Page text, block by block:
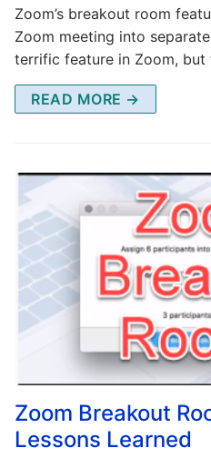
Zoom’s breakout room
Zoom meeting into
terrific feature in Zoom, but
READ MORE →
Zoom Breakout
Lessons Learned